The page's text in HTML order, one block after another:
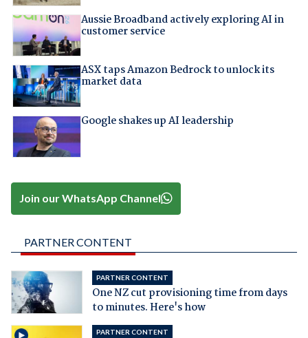
Aussie Broadband actively exploring AI in
customer service
ASX taps Amazon Bedrock to unlock its
market data
Google shakes up AI leadership
Join our WhatsApp Channel
PARTNER CONTENT
PARTNER CONTENT
One NZ cut provisioning time from days
to minutes. Here's how
PARTNER CONTENT